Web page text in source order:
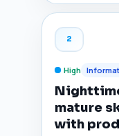
2
High
mature
with